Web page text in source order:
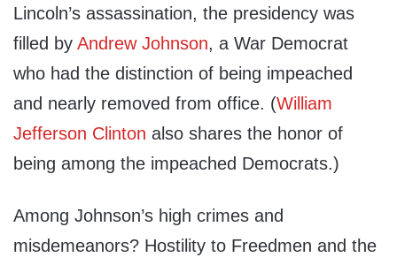
Lincoln’s assassination, the presidency was
filled by Andrew Johnson, a War Democrat
who had the distinction of being impeached
and nearly removed from office. (William
Jefferson Clinton also shares the honor of
being among the impeached Democrats.)
Among Johnson’s high crimes and
misdemeanors? Hostility to Freedmen and the